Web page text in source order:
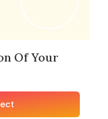
Of Your